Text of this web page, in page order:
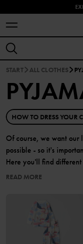
START ALL CLOTHES
HOW TO DRESS YOUR
Of course, we want our
possible - so it's
Here you'll find
READ MORE